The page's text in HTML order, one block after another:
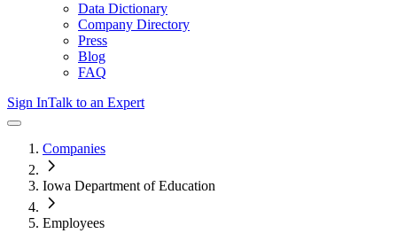
Data Dictionary
Company Directory
Press
Blog
FAQ
Sign InTalk to an Expert
Companies
Iowa Department of Education
Employees